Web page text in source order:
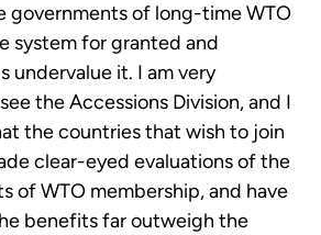
governments of long-time WTO
system for granted and
undervalue it. I am very
the Accessions Division, and I
the countries that wish to join
clear-eyed evaluations of the
of WTO membership, and have
benefits far outweigh the